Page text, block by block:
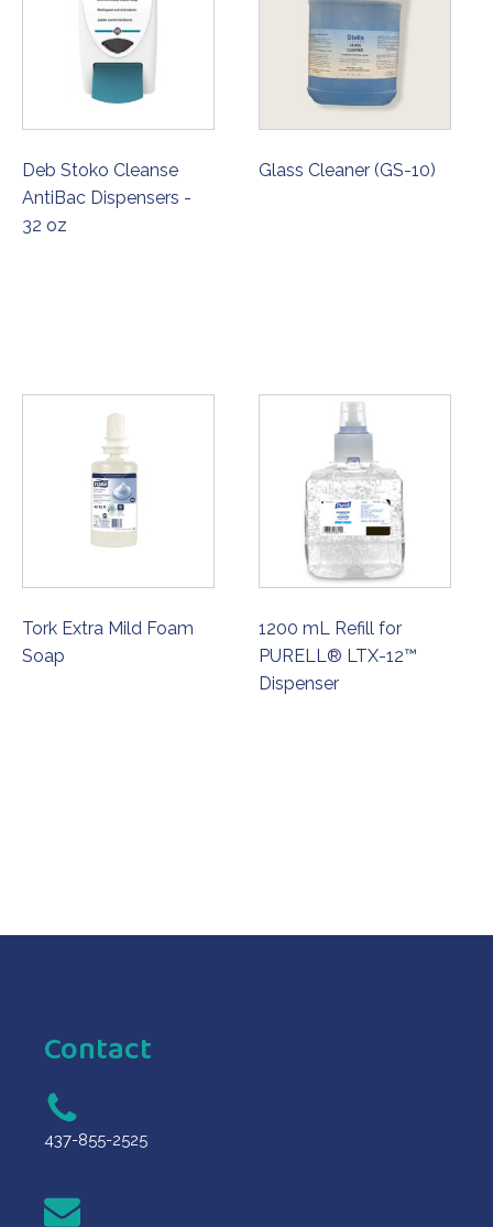
Deb Stoko Cleanse
AntiBac Dispensers -
32 oz
Glass Cleaner (GS-10)
Tork Extra Mild Foam
Soap
1200 mL Refill for
PURELL® LTX-12™
Dispenser
Contact
437-855-2525